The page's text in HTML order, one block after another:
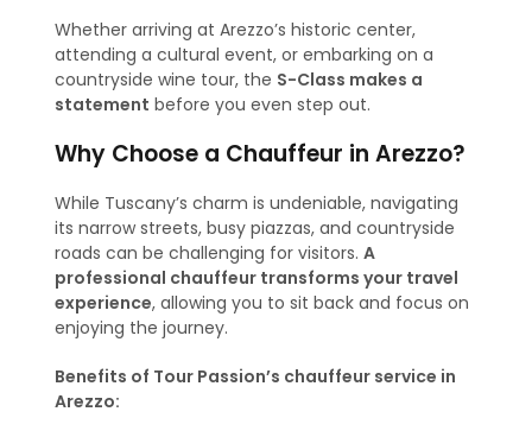
Whether arriving at Arezzo’s historic center,
attending a cultural event, or embarking on a
countryside wine tour, the S-Class makes a
statement before you even step out.
Why Choose a Chauffeur in Arezzo?
While Tuscany’s charm is undeniable, navigating
its narrow streets, busy piazzas, and countryside
roads can be challenging for visitors.A
professional chauffeur transforms your travel
experience, allowing you to sit back and focus on
enjoying the journey.
Benefits of Tour Passion’s chauffeur service in
Arezzo: